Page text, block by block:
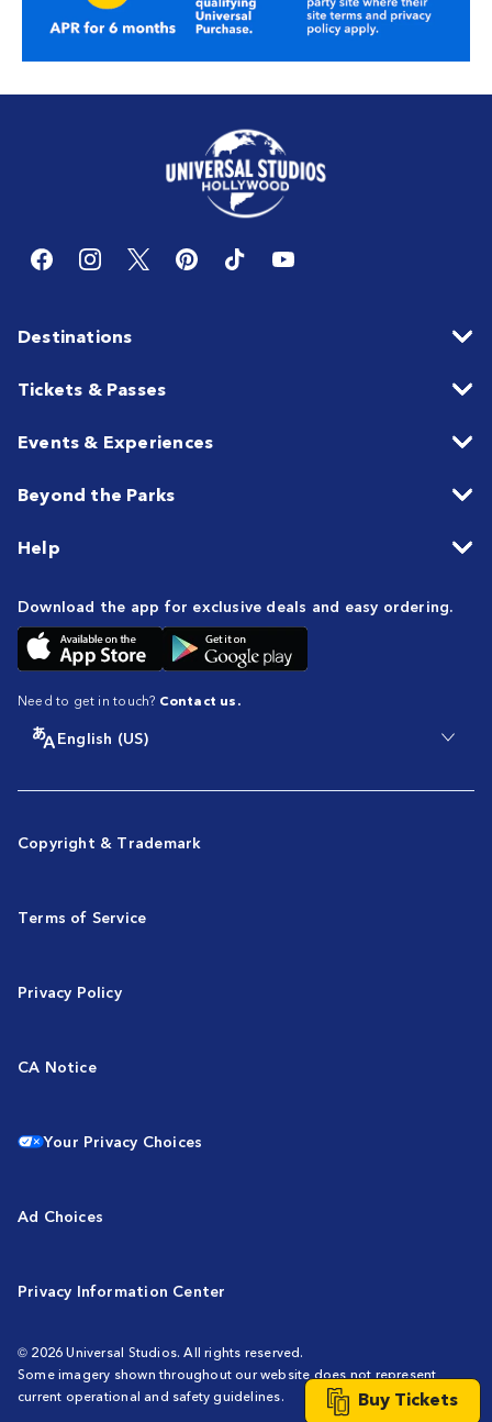
Buy Tickets
Destinations
Tickets & Passes
Events & Experiences
Beyond the Parks
Help
Download the app for exclusive deals and easy ordering.
Need to get in touch? Contact us.
English (US)
Copyright & Trademark
Terms of Service
Privacy Policy
CA Notice
Your Privacy Choices
Ad Choices
Privacy Information Center
© 2026 Universal Studios. All rights reserved.
Some imagery shown throughout our website does not represent
current operational and safety guidelines.